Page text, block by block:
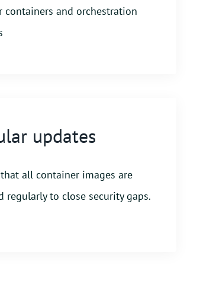
containers and orchestration
updates
all container images are
regularly to close security gaps.